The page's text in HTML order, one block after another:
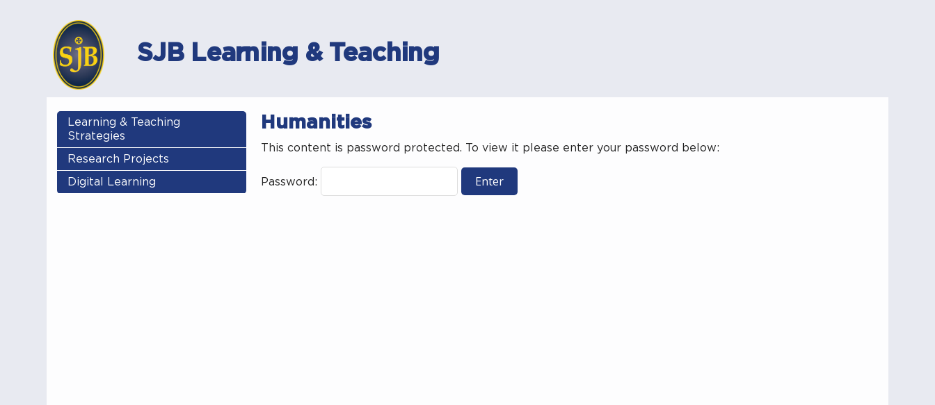
SJB Learning & Teaching
Learning & Teaching
Strategies
Research Projects
Digital Learning
Humanities
This content is password protected. To view it please enter your password below:
Password: